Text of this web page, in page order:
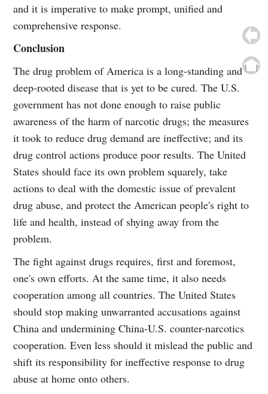
and it is imperative to make prompt, unified and
comprehensive response.
Conclusion
The drug problem of America is a long-standing and
deep-rooted disease that is yet to be cured. The U.S.
government has not done enough to raise public
awareness of the harm of narcotic drugs; the measures
it took to reduce drug demand are ineffective; and its
drug control actions produce poor results. The United
States should face its own problem squarely, take
actions to deal with the domestic issue of prevalent
drug abuse, and protect the American people's right to
life and health, instead of shying away from the
problem.
The fight against drugs requires, first and foremost,
one's own efforts. At the same time, it also needs
cooperation among all countries. The United States
should stop making unwarranted accusations against
China and undermining China-U.S. counter-narcotics
cooperation. Even less should it mislead the public and
shift its responsibility for ineffective response to drug
abuse at home onto others.